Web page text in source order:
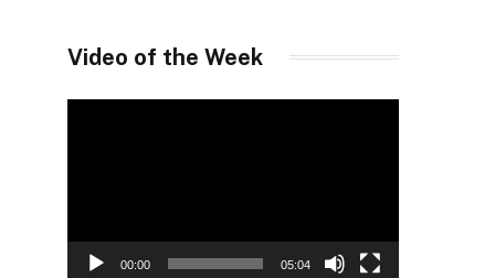
Video of the Week
00:00 05:04